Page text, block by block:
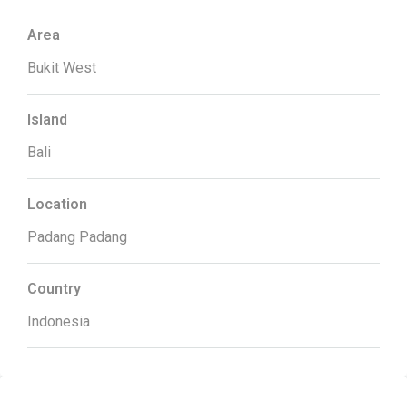
Area
Bukit West
Island
Bali
Location
Padang Padang
Country
Indonesia